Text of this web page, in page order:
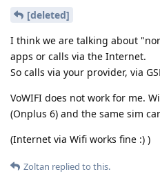
[deleted]
I think we are talking about
apps or calls via the Internet.
So calls via your provider, via
VoWIFI does not work for me.
(Onplus 6) and the same sim
(Internet via Wifi works fine :) )
Zoltan replied to this.